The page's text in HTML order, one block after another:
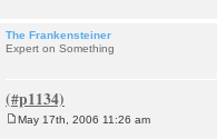
The Frankensteiner
Expert on Something
May 17th, 2006 11:26 am